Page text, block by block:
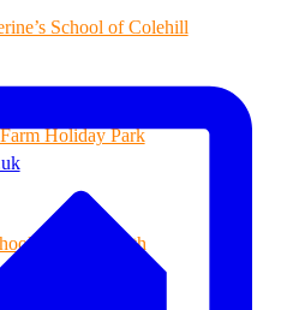
School of Colehill
Holiday Park
Bournemouth